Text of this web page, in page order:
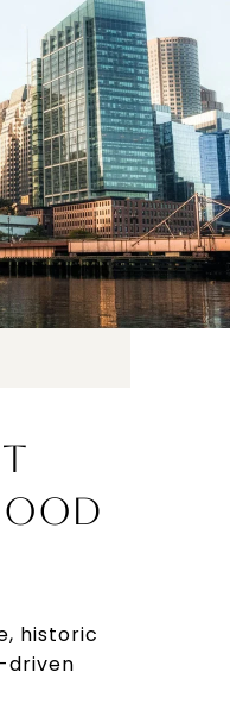
historic
driven